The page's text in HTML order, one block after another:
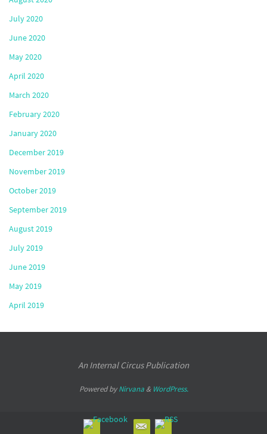
July 2020
June 2020
May 2020
April 2020
March 2020
February 2020
January 2020
December 2019
November 2019
October 2019
September 2019
August 2019
July 2019
June 2019
May 2019
April 2019
An Internal Circus Publication
Powered byNirvana& WordPress.